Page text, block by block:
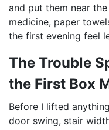
and put them near
medicine, paper
the first evening feel
The Trouble
the First Box
Before I lifted
door swing, stair